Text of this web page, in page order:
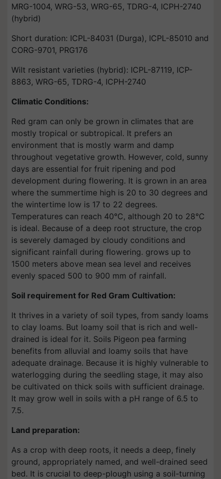
MRG-1004, WRG-53, WRG-65, TDRG-4, ICPH-2740
(hybrid)
Short duration: ICPL-84031 (Durga), ICPL-85010 and
CORG-9701, PRG176
Wilt resistant varieties (hybrid): ICPL-87119, ICP-
8863, WRG-65, TDRG-4, ICPH-2740
Climatic Conditions:
Red gram can only be grown in climates that are
mostly tropical or subtropical. It prefers an
environment that is mostly warm and damp
throughout vegetative growth. However, cold, sunny
days are essential for fruit ripening and pod
development during flowering. It is grown in an area
where the summertime high is 20 to 30 degrees and
the wintertime low is 17 to 22 degrees.
Temperatures can reach 40°C, although 20 to 28°C
is ideal. Because of a deep root structure, the crop
is severely damaged by cloudy conditions and
significant rainfall during flowering. grows up to
1500 meters above mean sea level and receives
evenly spaced 500 to 900 mm of rainfall.
Soil requirement for Red Gram Cultivation:
It thrives in a variety of soil types, from sandy loams
to clay loams. But loamy soil that is rich and well-
drained is ideal for it. Soils Pigeon pea farming
benefits from alluvial and loamy soils that have
adequate drainage. Because it is highly vulnerable to
waterlogging during the seedling stage, it may also
be cultivated on thick soils with sufficient drainage.
It may grow well in soils with a pH range of 6.5 to
7.5.
Land preparation:
As a crop with deep roots, it needs a deep, finely
ground, appropriately named, and well-drained seed
bed. It is crucial to deep-plough using a soil-turning